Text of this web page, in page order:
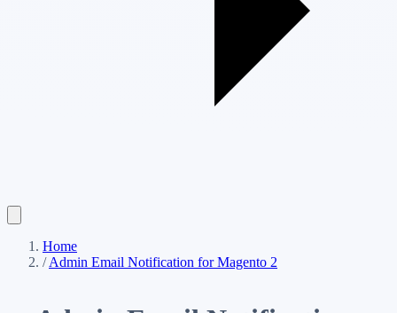
Home
/ Admin Email Notification for Magento 2